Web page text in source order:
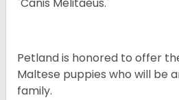
"Canis Melitaeus."
Petland is honored to offer
Maltese puppies who will be
family.